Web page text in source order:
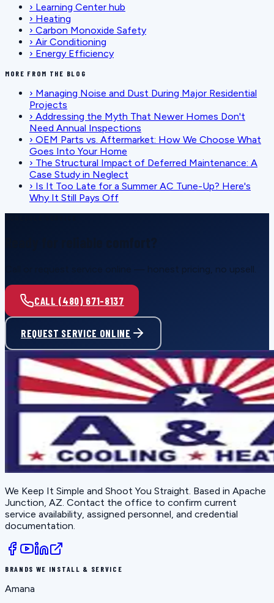
› Learning Center hub
› Heating
› Carbon Monoxide Safety
› Air Conditioning
› Energy Efficiency
MORE FROM THE BLOG
› Managing Noise and Dust During Major Residential
Projects
› Addressing the Myth That Newer Homes Don't
Need Annual Inspections
› OEM Parts vs. Aftermarket: How We Choose What
Goes Into Your Home
› The Structural Impact of Deferred Maintenance: A
Case Study in Neglect
› Is It Too Late for a Summer AC Tune-Up? Here's
Why It Still Pays Off
Call or request service online — honest pricing, no upsell.
CALL (480) 671-8137
REQUEST SERVICE ONLINE
We Keep It Simple and Shoot You Straight . Based in Apache
Junction, AZ . Contact the office to confirm current
service availability, assigned personnel, and credential
documentation.
BRANDS WE INSTALL & SERVICE
Amana